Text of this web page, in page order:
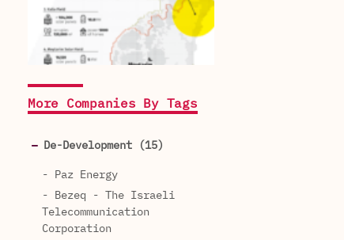
More Companies By Tags
De-Development (15)
- Paz Energy
- Bezeq - The Israeli
Telecommunication
Corporation